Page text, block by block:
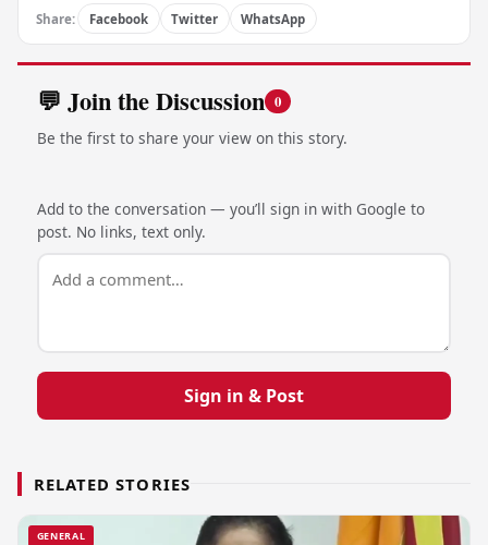
Share: Facebook Twitter WhatsApp
💬 Join the Discussion 0
Be the first to share your view on this story.
Add to the conversation — you’ll sign in with Google to
post. No links, text only.
Sign in & Post
RELATED STORIES
GENERAL